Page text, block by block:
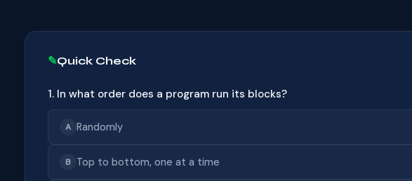
Quick Check
1. In what order does a program run its blocks?
A Randomly
B Top to bottom, one at a time